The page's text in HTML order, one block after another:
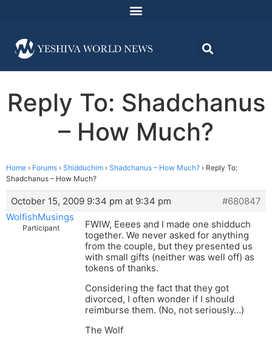
Reply To: Shadchanus
– How Much?
Home › Forums › Shidduchim › Shadchanus – How Much? › Reply To:
Shadchanus – How Much?
October 15, 2009 9:34 pm at 9:34 pm
#680847
WolfishMusings
Participant
FWIW, Eeees and I made one shidduch
together. We never asked for anything
from the couple, but they presented us
with small gifts (neither was well off) as
tokens of thanks.
Considering the fact that they got
divorced, I often wonder if I should
reimburse them. (No, not seriously…)
The Wolf